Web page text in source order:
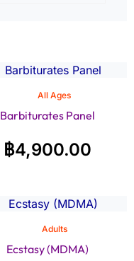
All Ages
Barbiturates Panel
฿4,900.00
Adults
Ecstasy (MDMA)